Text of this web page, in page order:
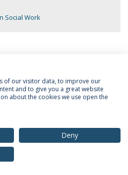
Social Work
Rights of Data Subjects
Católica Portuguesa
of our visitor data, to improve our
and to give you a great website
about the cookies we use open the
Deny